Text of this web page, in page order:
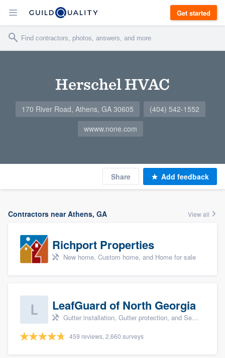
Get started
Herschel HVAC
170 River Road, Athens, GA 30605
(404) 542-1552
wwww.none.com
Share Add feedback
Contractors near Athens, GA View all
Richport Properties
New home, Custom home, and Home for sale
LeafGuard of North Georgia
Gutter installation, Gutter protection, and Seamless gutters
459 reviews, 2,660 surveys